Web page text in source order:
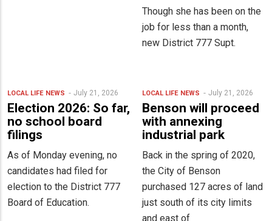
Though she has been on the
job for less than a month,
new District 777 Supt.
LOCAL LIFE NEWS July 21, 2026
Election 2026: So far,
no school board
filings
As of Monday evening, no
candidates had filed for
election to the District 777
Board of Education.
LOCAL LIFE NEWS July 21, 2026
Benson will proceed
with annexing
industrial park
Back in the spring of 2020,
the City of Benson
purchased 127 acres of land
just south of its city limits
and east of